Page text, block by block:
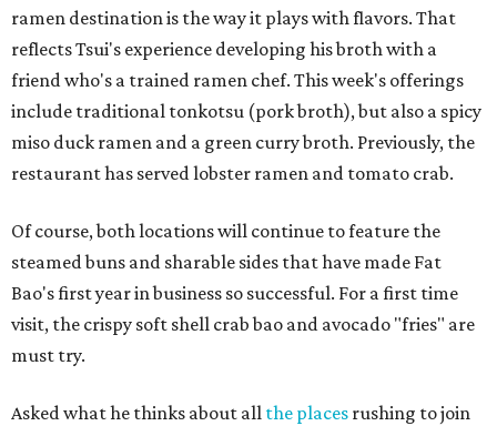
ramen destination is the way it plays with flavors. That
reflects Tsui's experience developing his broth with a
friend who's a trained ramen chef. This week's offerings
include traditional tonkotsu (pork broth), but also a spicy
miso duck ramen and a green curry broth. Previously, the
restaurant has served lobster ramen and tomato crab.
Of course, both locations will continue to feature the
steamed buns and sharable sides that have made Fat
Bao's first year in business so successful. For a first time
visit, the crispy soft shell crab bao and avocado "fries" are
must try.
Asked what he thinks about all the places rushing to join